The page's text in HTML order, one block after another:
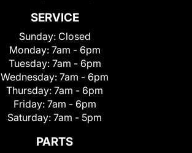
SERVICE
Sunday: Closed
Monday: 7am - 6pm
Tuesday: 7am - 6pm
Wednesday: 7am - 6pm
Thursday: 7am - 6pm
Friday: 7am - 6pm
Saturday: 7am - 5pm
PARTS